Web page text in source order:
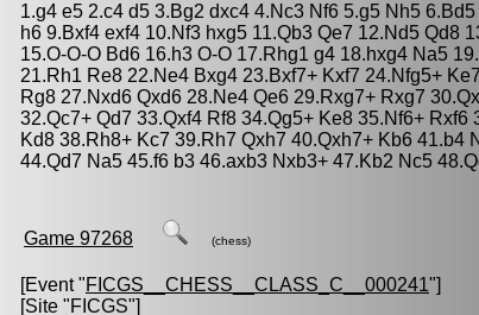
1.g4 e5 2.c4 d5 3.Bg2 dxc4 4.Nc3 Nf6 5.g5 Nh5
h6 9.Bxf4 exf4 10.Nf3 hxg5 11.Qb3 Qe7 12.Nd5 Qd8
15.O-O-O Bd6 16.h3 O-O 17.Rhg1 g4 18.hxg4 Na5
21.Rh1 Re8 22.Ne4 Bxg4 23.Bxf7+ Kxf7 24.Nfg5+
Rg8 27.Nxd6 Qxd6 28.Ne4 Qe6 29.Rxg7+ Rxg7
32.Qc7+ Qd7 33.Qxf4 Rf8 34.Qg5+ Ke8 35.Nf6+ Rxf6
Kd8 38.Rh8+ Kc7 39.Rh7 Qxh7 40.Qxh7+ Kb6 41.b4
44.Qd7 Na5 45.f6 b3 46.axb3 Nxb3+ 47.Kb2 Nc5
Game 97268 (chess)
[Event "FICGS__CHESS__CLASS_C__000241"]
[Site "FICGS"]